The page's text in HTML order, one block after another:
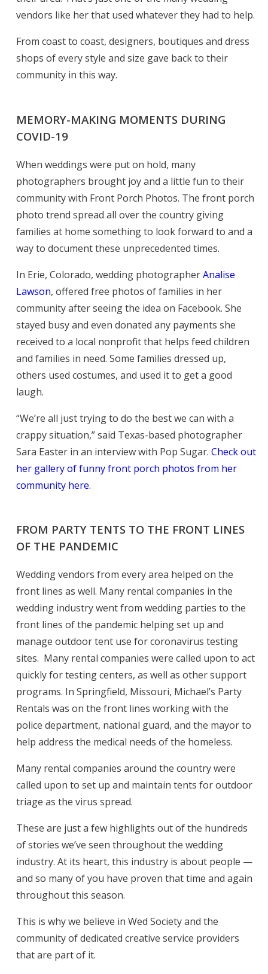
vendors like her that used whatever they had to help.
From coast to coast, designers, boutiques and dress
shops of every style and size gave back to their
community in this way.
MEMORY-MAKING MOMENTS DURING
COVID-19
When weddings were put on hold, many
photographers brought joy and a little fun to their
community with Front Porch Photos. The front porch
photo trend spread all over the country giving
families at home something to look forward to and a
way to document these unprecedented times.
In Erie, Colorado, wedding photographerAnalise
Lawson, offered free photos of families in her
community after seeing the idea on Facebook. She
stayed busy and even donated any payments she
received to a local nonprofit that helps feed children
and families in need. Some families dressed up,
others used costumes, and used it to get a good
laugh.
“We’re all just trying to do the best we can with a
crappy situation,” said Texas-based photographer
Sara Easter in an interview with Pop Sugar.Check out
her gallery of funny front porch photos from her
community here.
FROM PARTY TENTS TO THE FRONT LINES
OF THE PANDEMIC
Wedding vendors from every area helped on the
front lines as well. Many rental companies in the
wedding industry went from wedding parties to the
front lines of the pandemic helping set up and
manage outdoor tent use for coronavirus testing
sites. Many rental companies were called upon to act
quickly for testing centers, as well as other support
programs. In Springfield, Missouri, Michael’s Party
Rentals was on the front lines working with the
police department, national guard, and the mayor to
help address the medical needs of the homeless.
Many rental companies around the country were
called upon to set up and maintain tents for outdoor
triage as the virus spread.
These are just a few highlights out of the hundreds
of stories we’ve seen throughout the wedding
industry. At its heart, this industry is about people —
and so many of you have proven that time and again
throughout this season.
This is why we believe in Wed Society and the
community of dedicated creative service providers
that are part of it.